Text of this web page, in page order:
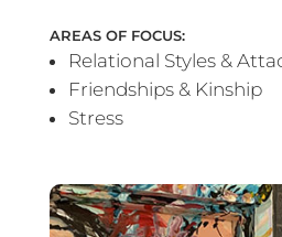
AREAS OF FOCUS:
Relational Styles &
Friendships & Kinship
Stress